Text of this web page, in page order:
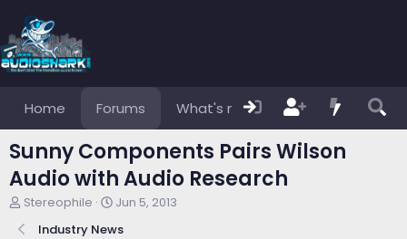
Home Forums What's new Members
Sunny Components Pairs Wilson
Audio with Audio Research
T
r
Stereophile
S
a
Jun 5, 2013
Industry News